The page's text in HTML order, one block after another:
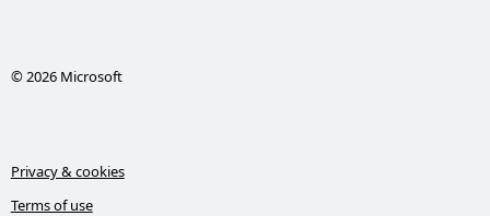
© 2026 Microsoft
Privacy & cookies
Terms of use